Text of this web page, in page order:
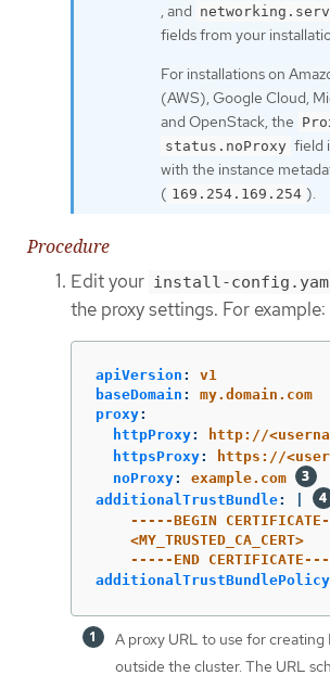
, and
fields from your
For installations on
(AWS), Google Cloud,
and OpenStack, the
status.noProxy field
with the instance
( 169.254.169.254 ).
Procedure
Edit your install-
the proxy settings. For example:
apiVersion :
v1
baseDomain :
my.domain.com
proxy:
httpProxy:
http://
httpsProxy:
https://
noProxy:
example.com
additionalTrustBundle:
-----BEGIN
<MY_TRUSTED_CA_CERT>
-----END
additionalTrustBundlePolicy
A proxy URL to use for
outside the cluster. The URL